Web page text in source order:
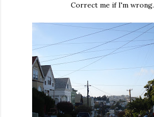
Correct me if I'm wrong.